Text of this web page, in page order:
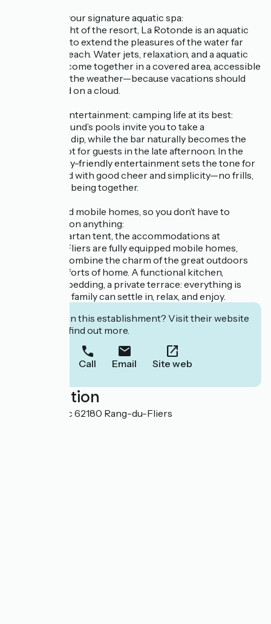
La Rotonde: your signature aquatic spa:
A true highlight of the resort, La Rotonde is an aquatic
spa designed to extend the pleasures of the water far
beyond the beach. Water jets, relaxation, and a aquatic
atmosphere come together in a covered area, accessible
regardless of the weather—because vacations should
never depend on a cloud.
Pools, a bar, entertainment: camping life at its best:
The campground’s pools invite you to take a
spontaneous dip, while the bar naturally becomes the
gathering spot for guests in the late afternoon. In the
evening, family-friendly entertainment sets the tone for
evenings filled with good cheer and simplicity—no frills,
just the joy of being together.
Fully equipped mobile homes, so you don’t have to
compromise on anything:
Far from a spartan tent, the accommodations at
Domaine Le Fliers are fully equipped mobile homes,
designed to combine the charm of the great outdoors
with the comforts of home. A functional kitchen,
comfortable bedding, a private terrace: everything is
there so your family can settle in, relax, and enjoy.
Interested in this establishment? Visit their website
to book or find out more.
Call Email Site web
Localisation
Chemin Blanc 62180 Rang-du-Fliers